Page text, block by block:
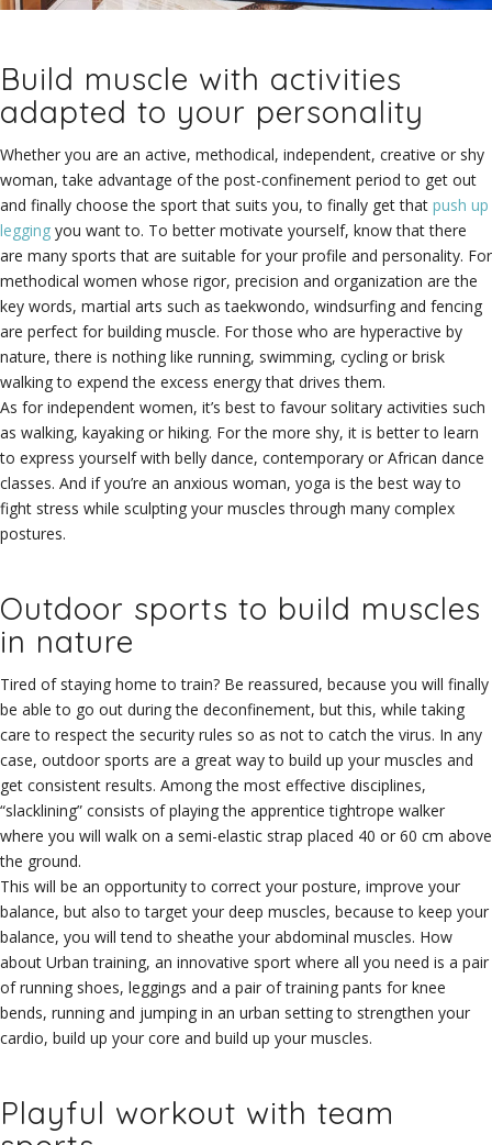
Build muscle with activities
adapted to your personality
Whether you are an active, methodical, independent, creative or shy
woman, take advantage of the post-confinement period to get out
and finally choose the sport that suits you, to finally get that push up
legging you want to. To better motivate yourself, know that there
are many sports that are suitable for your profile and personality. For
methodical women whose rigor, precision and organization are the
key words, martial arts such as taekwondo, windsurfing and fencing
are perfect for building muscle. For those who are hyperactive by
nature, there is nothing like running, swimming, cycling or brisk
walking to expend the excess energy that drives them.
As for independent women, it’s best to favour solitary activities such
as walking, kayaking or hiking. For the more shy, it is better to learn
to express yourself with belly dance, contemporary or African dance
classes. And if you’re an anxious woman, yoga is the best way to
fight stress while sculpting your muscles through many complex
postures.
Outdoor sports to build muscles
in nature
Tired of staying home to train? Be reassured, because you will finally
be able to go out during the deconfinement, but this, while taking
care to respect the security rules so as not to catch the virus. In any
case, outdoor sports are a great way to build up your muscles and
get consistent results. Among the most effective disciplines,
“slacklining” consists of playing the apprentice tightrope walker
where you will walk on a semi-elastic strap placed 40 or 60 cm above
the ground.
This will be an opportunity to correct your posture, improve your
balance, but also to target your deep muscles, because to keep your
balance, you will tend to sheathe your abdominal muscles. How
about Urban training, an innovative sport where all you need is a pair
of running shoes, leggings and a pair of training pants for knee
bends, running and jumping in an urban setting to strengthen your
cardio, build up your core and build up your muscles.
Playful workout with team